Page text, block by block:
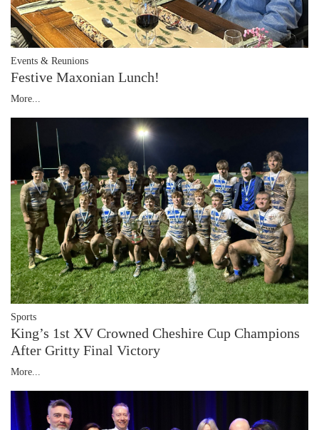
Events & Reunions
Festive Maxonian Lunch!
More...
Sports
King’s 1st XV Crowned Cheshire Cup Champions
After Gritty Final Victory
More...